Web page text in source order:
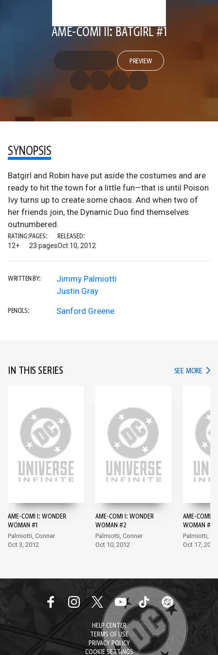
AME-COMI II: BATGIRL #1
PREVIEW
SYNOPSIS
Batgirl and Robin have put aside the costumes and are
ready to hit the town for a little fun—that is until Poison
Ivy turns up to create some chaos. And when two of
her friends join, the Dynamic Duo find themselves
outnumbered.
RATING:
12+
PAGES:
23 pages
RELEASED:
Oct 10, 2012
WRITTEN BY:
Jimmy Palmiotti
Justin Gray
PENCILS: Sanford Greene
IN THIS SERIES SEE MORE IN
AME-COMI I: WONDER
WOMAN #1
Palmiotti, Conner
Oct 3, 2012
AME-COMI I: WONDER
WOMAN #2
Palmiotti, Conner
Oct 10, 2012
AME-COMI I:
WOMAN #3
Palmiotti,
Oct 17, 2012
HELP CENTER
TERMS OF USE
PRIVACY POLICY
COOKIE SETTINGS